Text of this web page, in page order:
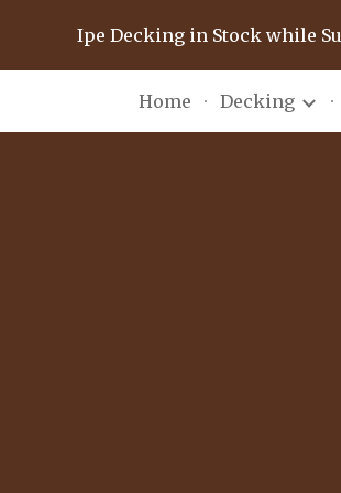
Skip to main content
Ipe Decking in Stock while
Home Decking